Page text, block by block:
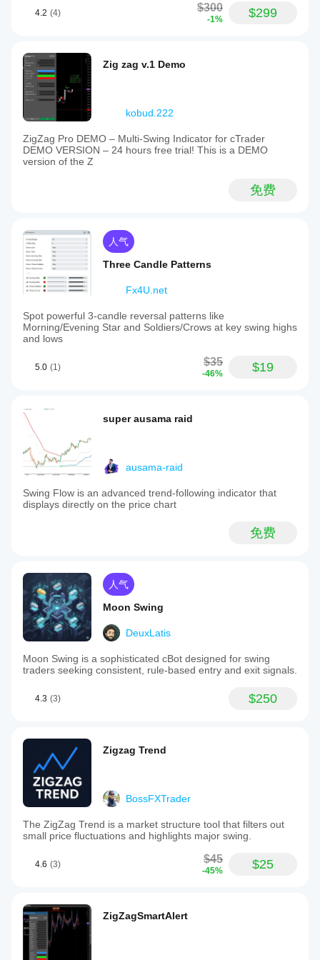
4.2 (4) $300
-1% $299
Zig zag v.1 Demo
kobud.222
ZigZag Pro DEMO – Multi-Swing Indicator for cTrader
DEMO VERSION – 24 hours free trial! This is a DEMO
version of the Z
免费
人气
Three Candle Patterns
Fx4U.net
Spot powerful 3-candle reversal patterns like
Morning/Evening Star and Soldiers/Crows at key swing highs
and lows
5.0 (1) $35
-46% $19
super ausama raid
ausama-raid
Swing Flow is an advanced trend-following indicator that
displays directly on the price chart
免费
人气
Moon Swing
DeuxLatis
Moon Swing is a sophisticated cBot designed for swing
traders seeking consistent, rule-based entry and exit signals.
4.3 (3) $250
Zigzag Trend
BossFXTrader
The ZigZag Trend is a market structure tool that filters out
small price fluctuations and highlights major swing.
4.6 (3) $45
-45% $25
ZigZagSmartAlert